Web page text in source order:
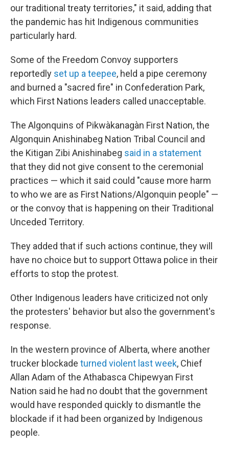
our traditional treaty territories," it said, adding that
the pandemic has hit Indigenous communities
particularly hard.
Some of the Freedom Convoy supporters
reportedly set up a teepee, held a pipe ceremony
and burned a "sacred fire" in Confederation Park,
which First Nations leaders called unacceptable.
The Algonquins of Pikwàkanagàn First Nation, the
Algonquin Anishinabeg Nation Tribal Council and
the Kitigan Zibi Anishinabeg said in a statement
that they did not give consent to the ceremonial
practices — which it said could "cause more harm
to who we are as First Nations/Algonquin people" —
or the convoy that is happening on their Traditional
Unceded Territory.
They added that if such actions continue, they will
have no choice but to support Ottawa police in their
efforts to stop the protest.
Other Indigenous leaders have criticized not only
the protesters' behavior but also the government's
response.
In the western province of Alberta, where another
trucker blockade turned violent last week, Chief
Allan Adam of the Athabasca Chipewyan First
Nation said he had no doubt that the government
would have responded quickly to dismantle the
blockade if it had been organized by Indigenous
people.